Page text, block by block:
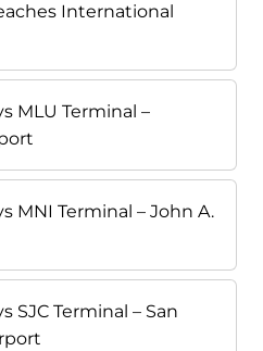
International
MLU Terminal –
MNI Terminal – John A.
SJC Terminal – San